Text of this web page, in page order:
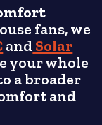
fans, we
andSolar
your whole
a broader
and